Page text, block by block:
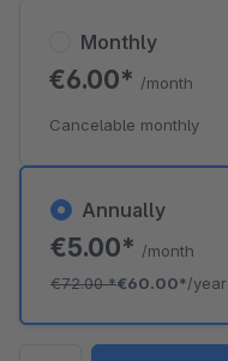
Annually
€5.00* /month
€72.00*€60.00*/year
Monthly
€6.00* /month
Cancelable monthly